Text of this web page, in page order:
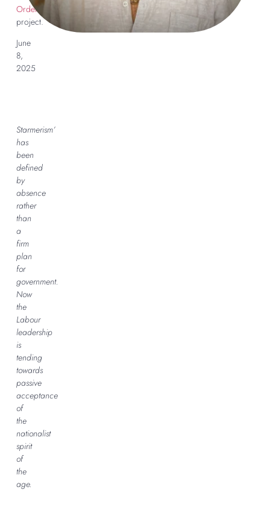
Order
project.
June
8,
2025
Starmerism’
has
been
defined
by
absence
rather
than
a
firm
plan
for
government.
Now
the
Labour
leadership
is
tending
towards
passive
acceptance
of
the
nationalist
spirit
of
the
age.